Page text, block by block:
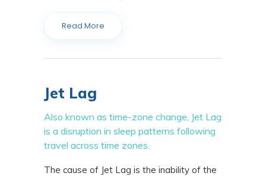
Read More
Jet Lag
Also known as time-zone change, Jet Lag
is a disruption in sleep patterns following
travel across time zones.
The cause of Jet Lag is the inability of the